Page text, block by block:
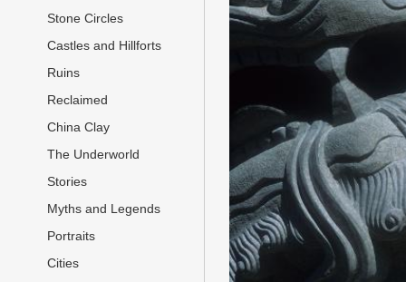
Stone Circles
Castles and Hillforts
Ruins
Reclaimed
China Clay
The Underworld
Stories
Myths and Legends
Portraits
Cities